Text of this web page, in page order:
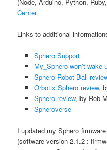
Center.
Links to additional
Sphero Support
My_Sphero won’t wake
Sphero Robot Ball
Orbotix Sphero review,
Sphero review, by Rob
Spheroverse
I updated my Sphero
(software version 2.1.2 :